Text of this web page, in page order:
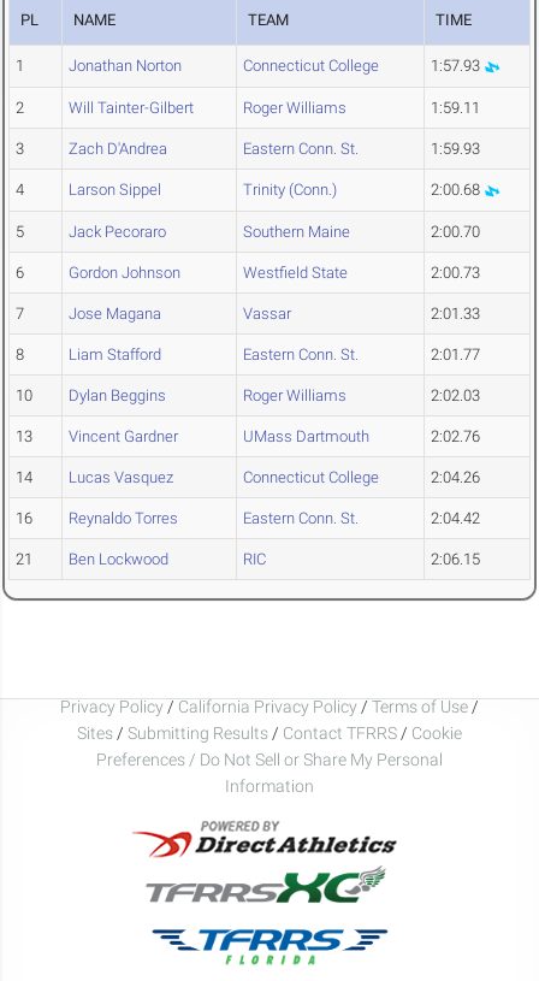
PL NAME TEAM TIME
1 Jonathan Norton Connecticut College 1:57.93
2 Will Tainter-Gilbert Roger Williams 1:59.11
3 Zach D'Andrea Eastern Conn. St. 1:59.93
4 Larson Sippel Trinity (Conn.) 2:00.68
5 Jack Pecoraro Southern Maine 2:00.70
6 Gordon Johnson Westfield State 2:00.73
7 Jose Magana Vassar 2:01.33
8 Liam Stafford Eastern Conn. St. 2:01.77
10 Dylan Beggins Roger Williams 2:02.03
13 Vincent Gardner UMass Dartmouth 2:02.76
14 Lucas Vasquez Connecticut College 2:04.26
16 Reynaldo Torres Eastern Conn. St. 2:04.42
21 Ben Lockwood RIC 2:06.15
Privacy Policy / California Privacy Policy / Terms of Use /
Sites / Submitting Results / Contact TFRRS / Cookie
Preferences / Do Not Sell or Share My Personal
Information